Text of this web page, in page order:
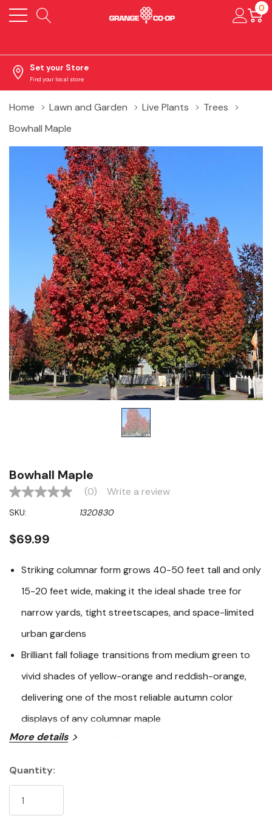
0
Set your Store
Find your local store
Home Lawn and Garden Live Plants
Trees
Bowhall Maple
Bowhall Maple
No
value
page
link.
(0) Write a review
SKU: 1320830
$69.99
Striking columnar form grows 40-50 feet tall and only
15-20 feet wide, making it the ideal shade tree for
narrow yards, tight streetscapes, and space-limited
urban gardens
Brilliant fall foliage transitions from medium green to
vivid shades of yellow-orange and reddish-orange,
delivering one of the most reliable autumn color
displays of any columnar maple
Pale reddish-orange flowers emerge on intriguing
unfurl, providing multi-season ornamental interest
from spring through fall
More details
Stock:
Quantity: